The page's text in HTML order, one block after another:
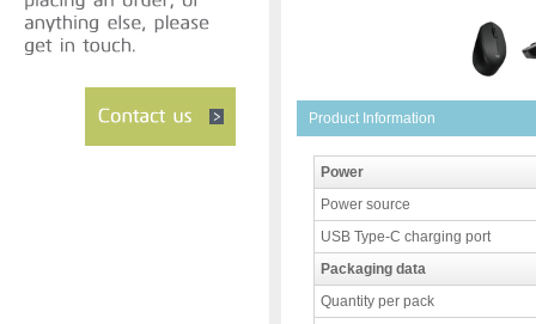
Product Information
Power
Power source
USB Type-C charging port
Packaging data
Quantity per pack